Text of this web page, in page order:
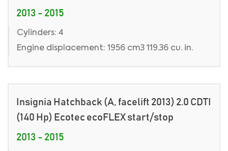
2013 - 2015
Cylinders: 4
Engine displacement: 1956 cm3 119.36 cu. in.
Insignia Hatchback (A, facelift 2013) 2.0 CDTI
(140 Hp) Ecotec ecoFLEX start/stop
2013 - 2015